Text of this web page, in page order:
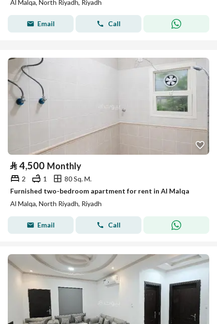
Al Malqa, North Riyadh, Riyadh
Email Call
⃁ 4,500 Monthly
2 1
80 Sq. M.
Furnished two-bedroom apartment for rent in Al Malqa
Al Malqa, North Riyadh, Riyadh
Email Call